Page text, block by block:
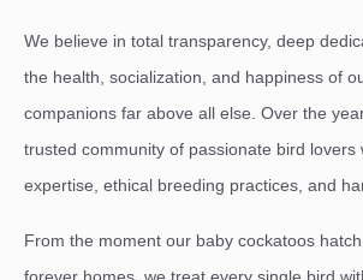
We believe in total transparency, deep
the health, socialization, and happiness of
companions far above all else. Over the
trusted community of passionate bird lovers
expertise, ethical breeding practices, and
From the moment our baby cockatoos